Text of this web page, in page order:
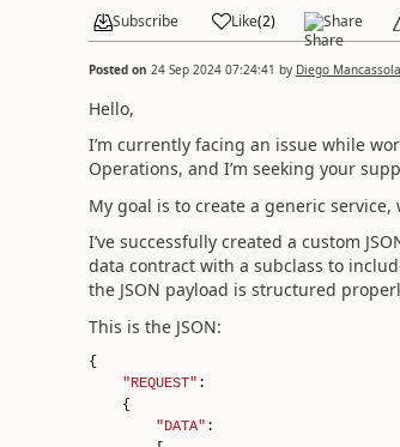
Subscribe Like(2) Share
Posted on 24 Sep 2024 07:24:41 by Diego Mancassola
Hello,
I’m currently facing an issue while
Operations, and I’m seeking your
My goal is to create a generic
I’ve successfully created a custom
data contract with a subclass to
the JSON payload is structured
This is the JSON:
{
"REQUEST" :
{
"DATA" :